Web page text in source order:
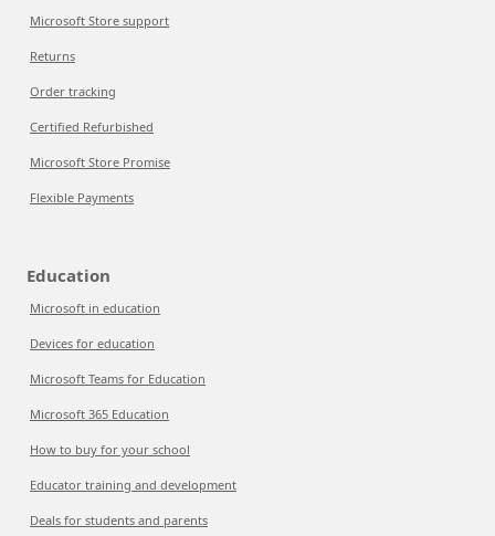
Microsoft Store support
Returns
Order tracking
Certified Refurbished
Microsoft Store Promise
Flexible Payments
Education
Microsoft in education
Devices for education
Microsoft Teams for Education
Microsoft 365 Education
How to buy for your school
Educator training and development
Deals for students and parents